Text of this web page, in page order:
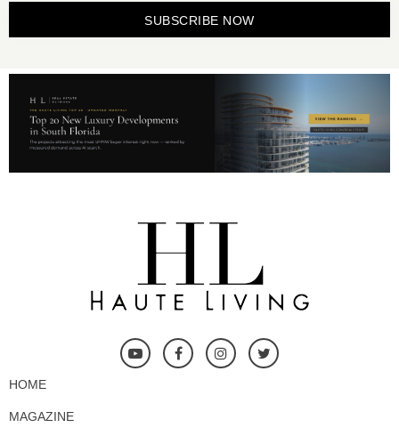
SUBSCRIBE NOW
HOME
MAGAZINE